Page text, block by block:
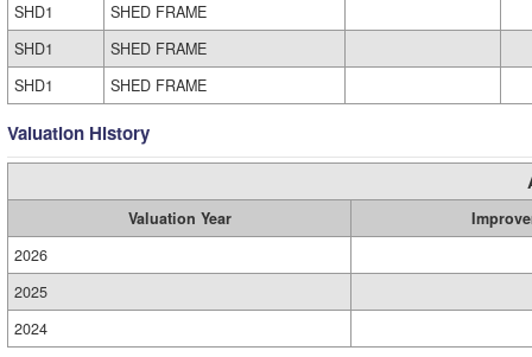
SHD1
SHED FRAME
SHD1
SHED FRAME
SHD1
SHED FRAME
Valuation History
Valuation Year
2026
2025
2024